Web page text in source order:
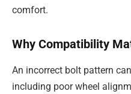
comfort.
Why Compatibility
An incorrect bolt pattern
including poor wheel